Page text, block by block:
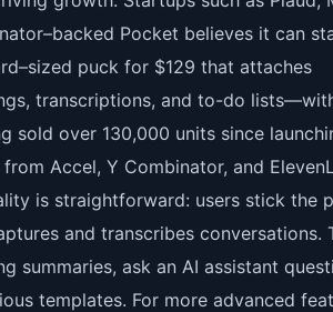
Pocket believes it can
puck for $129 that attaches
transcriptions, and to-do
sold over 130,000 units since
Accel, Y Combinator, and
is straightforward: users stick the
and transcribes conversations.
summaries, ask an AI assistant
templates. For more advanced